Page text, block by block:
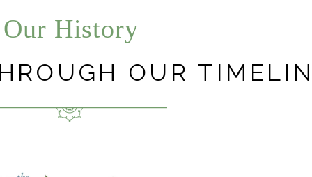
Our History
OUR